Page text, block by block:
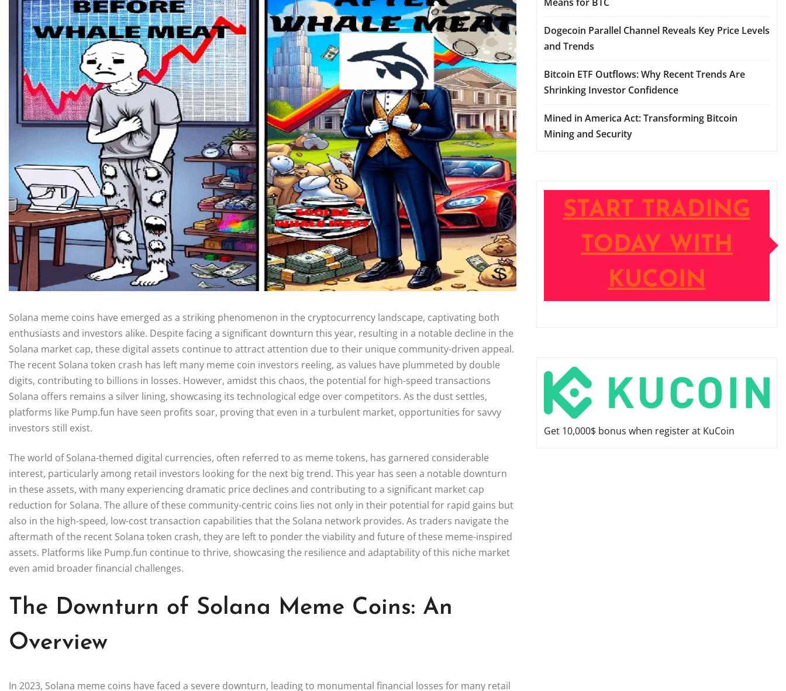
Solana meme coins have emerged as a striking phenomenon in the cryptocurrency landscape, captivating both
enthusiasts and investors alike. Despite facing a significant downturn this year, resulting in a notable decline in the
Solana market cap, these digital assets continue to attract attention due to their unique community-driven appeal.
The recent Solana token crash has left many meme coin investors reeling, as values have plummeted by double
digits, contributing to billions in losses. However, amidst this chaos, the potential for high-speed transactions
Solana offers remains a silver lining, showcasing its technological edge over competitors. As the dust settles,
platforms like Pump.fun have seen profits soar, proving that even in a turbulent market, opportunities for savvy
investors still exist.
The world of Solana-themed digital currencies, often referred to as meme tokens, has garnered considerable
interest, particularly among retail investors looking for the next big trend. This year has seen a notable downturn
in these assets, with many experiencing dramatic price declines and contributing to a significant market cap
reduction for Solana. The allure of these community-centric coins lies not only in their potential for rapid gains but
also in the high-speed, low-cost transaction capabilities that the Solana network provides. As traders navigate the
aftermath of the recent Solana token crash, they are left to ponder the viability and future of these meme-inspired
assets. Platforms like Pump.fun continue to thrive, showcasing the resilience and adaptability of this niche market
even amid broader financial challenges.
The Downturn of Solana Meme Coins: An
Overview
In 2023, Solana meme coins have faced a severe downturn, leading to monumental financial losses for many retail
Dogecoin Parallel Channel Reveals Key Price Levels
and Trends
Bitcoin ETF Outflows: Why Recent Trends Are
Shrinking Investor Confidence
Mined in America Act: Transforming Bitcoin
Mining and Security
START TRADING
TODAY WITH
KUCOIN
Get 10,000$ bonus when register at KuCoin